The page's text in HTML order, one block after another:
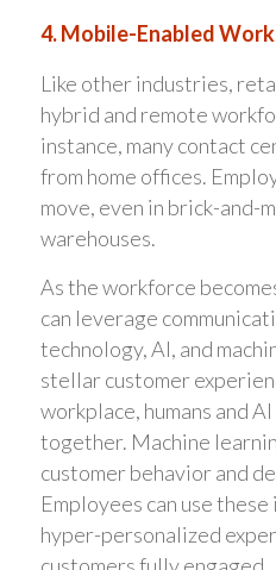
4. Mobile-Enabled
Like other industries,
hybrid and remote
instance, many contact
from home offices.
move, even in brick-and-
warehouses.
As the workforce
can leverage
technology, AI, and
stellar customer
workplace, humans and
together. Machine
customer behavior and
Employees can use
hyper-personalized